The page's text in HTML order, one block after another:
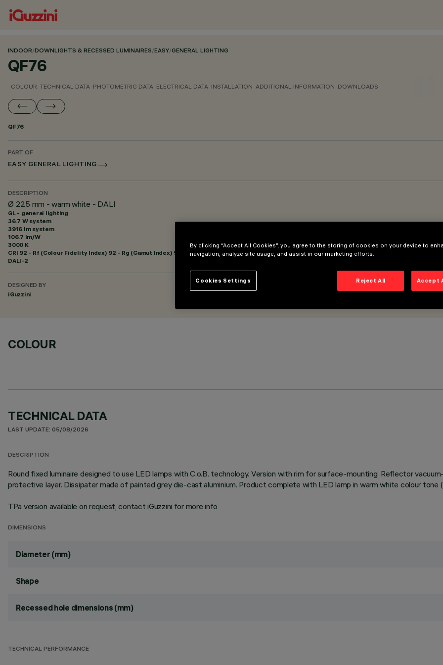
INDOOR/DOWNLIGHTS & RECESSED LUMINAIRES/EASY/GENERAL LIGHTING
QF76
COLOUR TECHNICAL DATA PHOTOMETRIC DATA ELECTRICAL DATA INSTALLATION ADDITIONAL INFORMATION DOWNLOADS
QF76
PART OF
EASY GENERAL LIGHTING
DESCRIPTION
Ø 225 mm - warm white - DALI
GL - general lighting
36.7 W system
3916 lm system
106.7 lm/W
3000 K
CRI 92 - Rf (Colour Fidelity Index) 92 - Rg (Gamut Index) 99
DALI-2
DESIGNED BY
iGuzzini
COLOUR
TECHNICAL DATA
LAST UPDATE: 05/08/2026
DESCRIPTION
Round fixed luminaire designed to use LED lamps with C.o.B. technology. Version with rim for surface-mounting. Reflector
protective layer. Dissipater made of painted grey die-cast aluminium. Product complete with LED lamp in warm white colour tone
TPa version available on request, contact iGuzzini for more info
DIMENSIONS
Diameter (mm)
Shape
Recessed hole dimensions (mm)
TECHNICAL PERFORMANCE
By clicking “Accept All Cookies”, you agree to the storing of cookies on your device to
navigation, analyze site usage, and assist in our marketing efforts.
Reject All Accept
Cookies Settings